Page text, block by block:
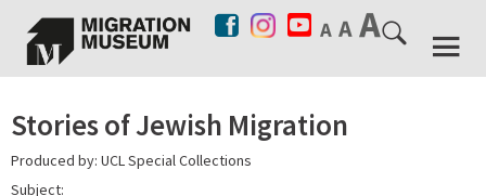
Stories of Jewish Migration
Produced by: UCL Special Collections
Subject: